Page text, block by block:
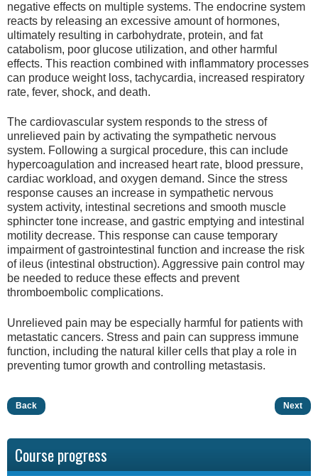
negative effects on multiple systems. The endocrine system
reacts by releasing an excessive amount of hormones,
ultimately resulting in carbohydrate, protein, and fat
catabolism, poor glucose utilization, and other harmful
effects. This reaction combined with inflammatory processes
can produce weight loss, tachycardia, increased respiratory
rate, fever, shock, and death.
The cardiovascular system responds to the stress of
unrelieved pain by activating the sympathetic nervous
system. Following a surgical procedure, this can include
hypercoagulation and increased heart rate, blood pressure,
cardiac workload, and oxygen demand. Since the stress
response causes an increase in sympathetic nervous
system activity, intestinal secretions and smooth muscle
sphincter tone increase, and gastric emptying and intestinal
motility decrease. This response can cause temporary
impairment of gastrointestinal function and increase the risk
of ileus (intestinal obstruction). Aggressive pain control may
be needed to reduce these effects and prevent
thromboembolic complications.
Unrelieved pain may be especially harmful for patients with
metastatic cancers. Stress and pain can suppress immune
function, including the natural killer cells that play a role in
preventing tumor growth and controlling metastasis.
Back Next
Course progress